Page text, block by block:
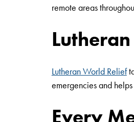
remote areas
Lutheran World Relief
emergencies and
Every